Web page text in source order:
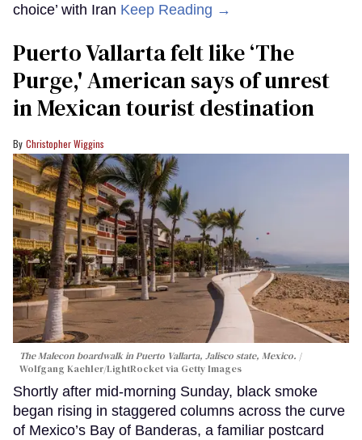
choice’ with Iran Keep Reading →
Puerto Vallarta felt like ‘The
Purge,' American says of unrest
in Mexican tourist destination
Christopher Wiggins
The Malecon boardwalk in Puerto Vallarta, Jalisco state, Mexico.
Wolfgang Kaehler/LightRocket via Getty Images
Shortly after mid-morning Sunday, black smoke
began rising in staggered columns across the curve
of Mexico’s Bay of Banderas, a familiar postcard